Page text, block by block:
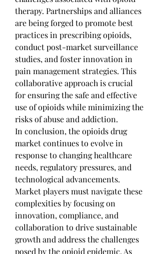
therapy. Partnerships and alliances
are being forged to promote best
practices in prescribing opioids,
conduct post-market surveillance
studies, and foster innovation in
pain management strategies. This
collaborative approach is crucial
for ensuring the safe and effective
use of opioids while minimizing the
risks of abuse and addiction.
In conclusion, the opioids drug
market continues to evolve in
response to changing healthcare
needs, regulatory pressures, and
technological advancements.
Market players must navigate these
complexities by focusing on
innovation, compliance, and
collaboration to drive sustainable
growth and address the challenges
posed by the opioid epidemic. As